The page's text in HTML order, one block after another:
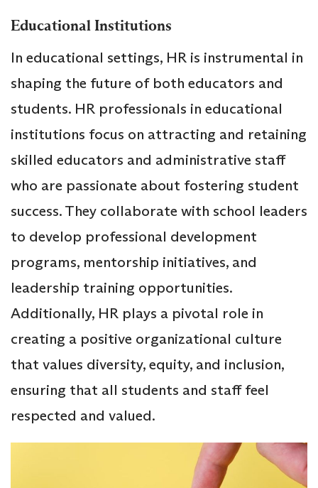
Educational Institutions
In educational settings, HR is instrumental in
shaping the future of both educators and
students. HR professionals in educational
institutions focus on attracting and retaining
skilled educators and administrative staff
who are passionate about fostering student
success. They collaborate with school leaders
to develop professional development
programs, mentorship initiatives, and
leadership training opportunities.
Additionally, HR plays a pivotal role in
creating a positive organizational culture
that values diversity, equity, and inclusion,
ensuring that all students and staff feel
respected and valued.